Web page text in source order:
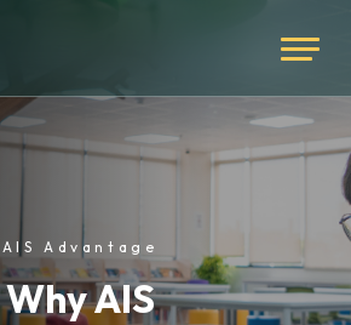
AIS Advantage
Why AIS